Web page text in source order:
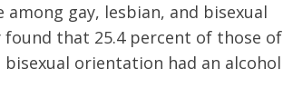
gay, lesbian, and bisexual
that 25.4 percent of those of
orientation had an alcohol